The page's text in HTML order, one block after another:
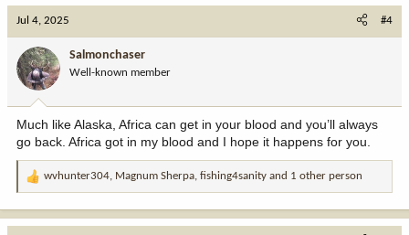
o
n
:
Jul 4, 2025 #4
Salmonchaser
Well-known member
Much like Alaska, Africa can get in your blood and you’ll always
go back. Africa got in my blood and I hope it happens for you.
R
wvhunter304, Magnum Sherpa, fishing4sanity and 1 other person